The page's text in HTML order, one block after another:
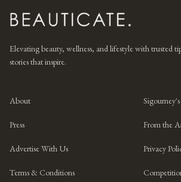
Elevating beauty, wellness, and lifestyle with trusted
stories that inspire.
About
Press From the
Advertise With Us Privacy
Terms & Conditions